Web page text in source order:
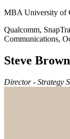
MBA University of
Qualcomm,
Communications,
Steve Brown
Director - Strategy